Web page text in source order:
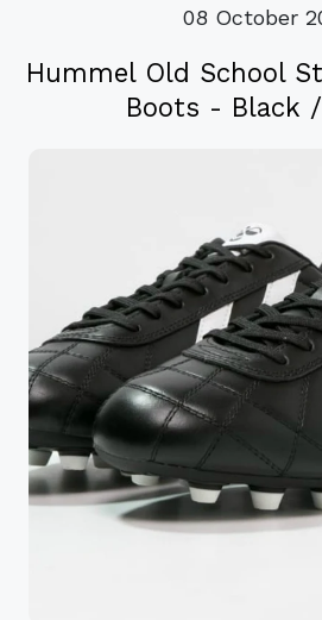
08 October
Hummel Old School
Boots - Black